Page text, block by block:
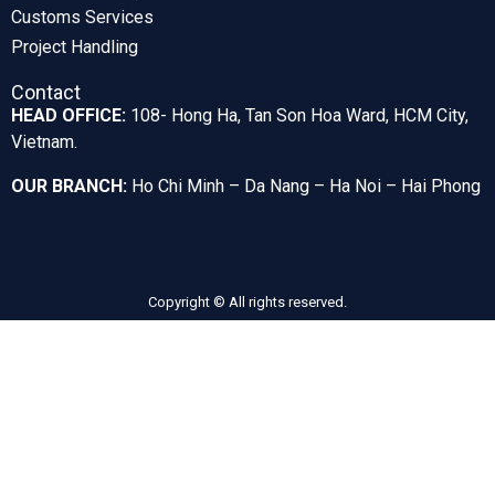
Customs Services
Project Handling
Contact
HEAD OFFICE: 108- Hong Ha, Tan Son Hoa Ward, HCM City,
Vietnam.
OUR BRANCH: Ho Chi Minh – Da Nang – Ha Noi – Hai Phong
Copyright © All rights reserved.